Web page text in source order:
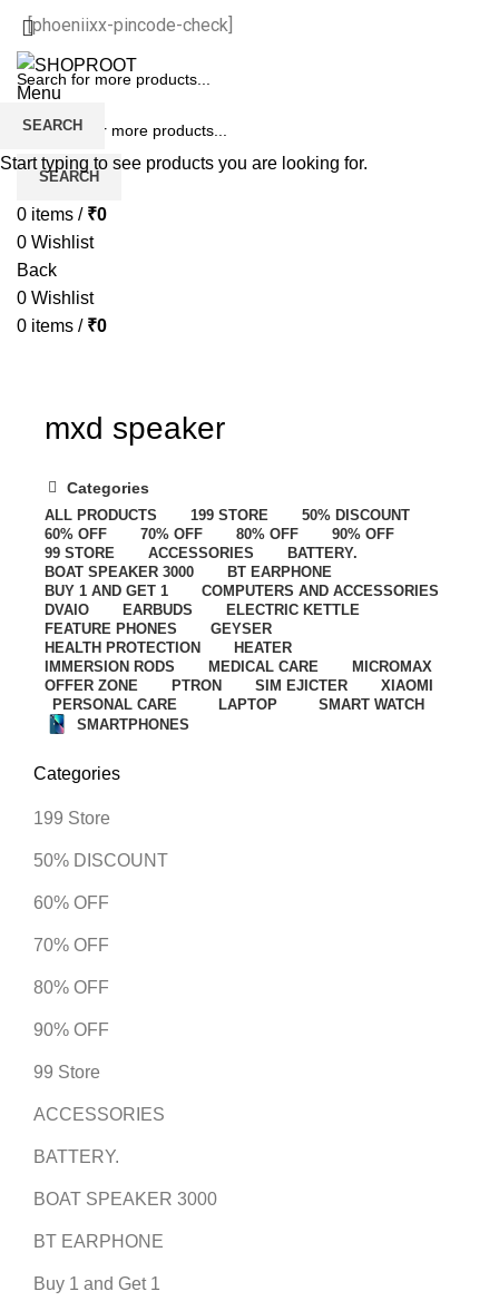
[phoeniixx-pincode-check]
Menu
SEARCH
0 items / ₹0
0 Wishlist
Back
0 Wishlist
0 items / ₹0
mxd speaker
Categories
ALL PRODUCTS 199 STORE
50% DISCOUNT
60% OFF
70% OFF 80% OFF
90% OFF
99 STORE
ACCESSORIES
BATTERY.
BOAT SPEAKER 3000
BT EARPHONE
BUY 1 AND GET 1
COMPUTERS AND ACCESSORIES
DVAIO
EARBUDS
ELECTRIC KETTLE
FEATURE PHONES
GEYSER
HEALTH PROTECTION
HEATER
IMMERSION RODS
MEDICAL CARE
MICROMAX
OFFER ZONE
PTRON SIM EJICTER
XIAOMI
PERSONAL CARE
LAPTOP
SMART WATCH
SMARTPHONES
Categories
199 Store
50% DISCOUNT
60% OFF
70% OFF
80% OFF
90% OFF
99 Store
ACCESSORIES
BATTERY.
BOAT SPEAKER 3000
BT EARPHONE
Buy 1 and Get 1
SEARCH
Start typing to see products you are looking for.